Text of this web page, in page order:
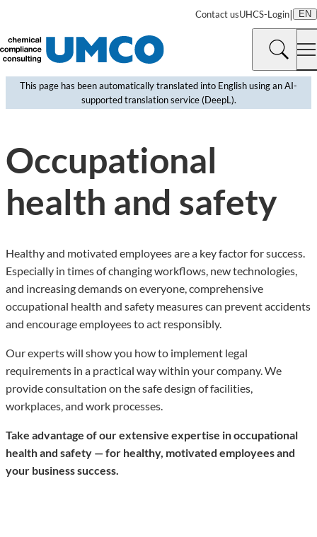
Contact usUHCS-Login| EN
This page has been automatically translated into English using an AI-
supported translation service (DeepL).
Occupational
health and safety
Healthy and motivated employees are a key factor for success.
Especially in times of changing workflows, new technologies,
and increasing demands on everyone, comprehensive
occupational health and safety measures can prevent accidents
and encourage employees to act responsibly.
Our experts will show you how to implement legal
requirements in a practical way within your company. We
provide consultation on the safe design of facilities,
workplaces, and work processes.
Take advantage of our extensive expertise in occupational
health and safety — for healthy, motivated employees and
your business success.
©Aintschie | Pixabay